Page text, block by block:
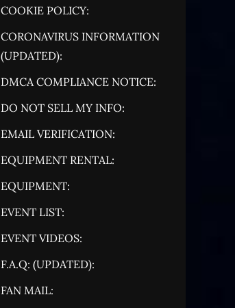
COOKIE POLICY:
CORONAVIRUS INFORMATION
(UPDATED):
DMCA COMPLIANCE NOTICE:
DO NOT SELL MY INFO:
EMAIL VERIFICATION:
EQUIPMENT RENTAL:
EQUIPMENT:
EVENT LIST:
EVENT VIDEOS:
F.A.Q: (UPDATED):
FAN MAIL: